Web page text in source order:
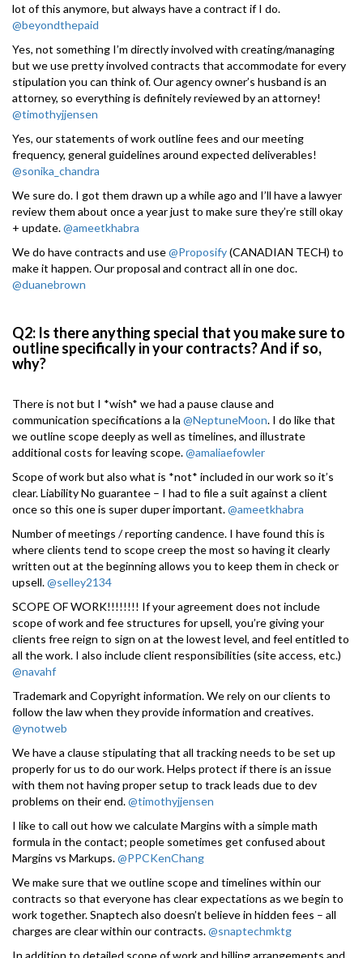
lot of this anymore, but always have a contract if I do.
@beyondthepaid
Yes, not something I’m directly involved with creating/managing
but we use pretty involved contracts that accommodate for every
stipulation you can think of. Our agency owner’s husband is an
attorney, so everything is definitely reviewed by an attorney!
@timothyjjensen
Yes, our statements of work outline fees and our meeting
frequency, general guidelines around expected deliverables!
@sonika_chandra
We sure do. I got them drawn up a while ago and I’ll have a lawyer
review them about once a year just to make sure they’re still okay
+ update.@ameetkhabra
We do have contracts and use@Proposify(CANADIAN TECH) to
make it happen. Our proposal and contract all in one doc.
@duanebrown
Q2: Is there anything special that you make sure to
outline specifically in your contracts? And if so,
why?
There is not but I *wish* we had a pause clause and
communication specifications a la @NeptuneMoon. I do like that
we outline scope deeply as well as timelines, and illustrate
additional costs for leaving scope.@amaliaefowler
Scope of work but also what is *not* included in our work so it’s
clear. Liability No guarantee – I had to file a suit against a client
once so this one is super duper important.@ameetkhabra
Number of meetings / reporting candence. I have found this is
where clients tend to scope creep the most so having it clearly
written out at the beginning allows you to keep them in check or
upsell.@selley2134
SCOPE OF WORK!!!!!!!! If your agreement does not include
scope of work and fee structures for upsell, you’re giving your
clients free reign to sign on at the lowest level, and feel entitled to
all the work. I also include client responsibilities (site access, etc.)
@navahf
Trademark and Copyright information. We rely on our clients to
follow the law when they provide information and creatives.
@ynotweb
We have a clause stipulating that all tracking needs to be set up
properly for us to do our work. Helps protect if there is an issue
with them not having proper setup to track leads due to dev
problems on their end.@timothyjjensen
I like to call out how we calculate Margins with a simple math
formula in the contact; people sometimes get confused about
Margins vs Markups.@PPCKenChang
We make sure that we outline scope and timelines within our
contracts so that everyone has clear expectations as we begin to
work together. Snaptech also doesn’t believe in hidden fees – all
charges are clear within our contracts.@snaptechmktg
In addition to detailed scope of work and billing arrangements and